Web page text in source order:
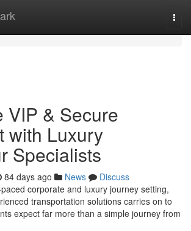
VIP & Secure
with Luxury
Specialists
84 days ago News
Discuss
paced corporate and luxury journey setting,
transportation solutions carries on to
expect far more than a simple journey from